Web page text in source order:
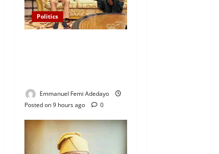
Politics
Emmanuel Femi Adedayo
Posted on 9 hours ago
0